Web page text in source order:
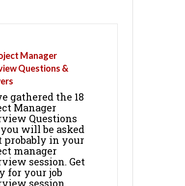
Manager
Questions &
gathered the 18
Manager
Questions
will be asked
probably in your
manager
session. Get
for your job
session.